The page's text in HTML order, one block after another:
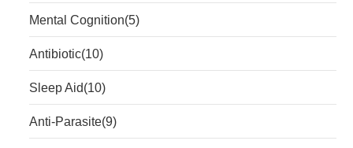
Mental Cognition(5)
Antibiotic(10)
Sleep Aid(10)
Anti-Parasite(9)